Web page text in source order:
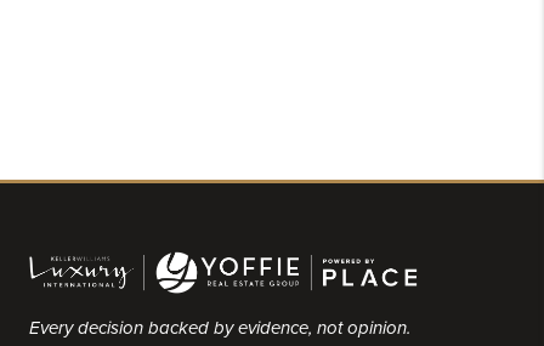
Every decision backed by evidence, not opinion.